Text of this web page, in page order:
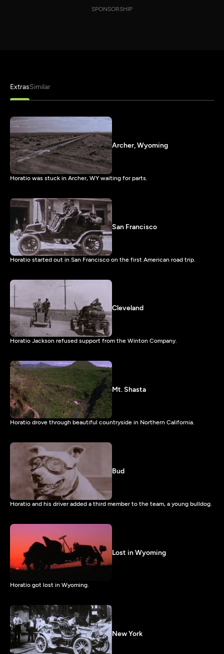
SPONSORSHIP
ExtrasSimilar
Archer, Wyoming
Horatio was stuck in Archer, WY waiting for parts.
San Francisco
Horatio started out in San Francisco on the first American road trip.
Cleveland
Horatio Jackson refused support from the Winton Company.
Mt. Shasta
Horatio drove through beautiful countryside in Northern California.
Bud
Horatio and his driver added a third member to the team, a young bulldog.
Lost in Wyoming
Horatio got lost in Wyoming.
New York